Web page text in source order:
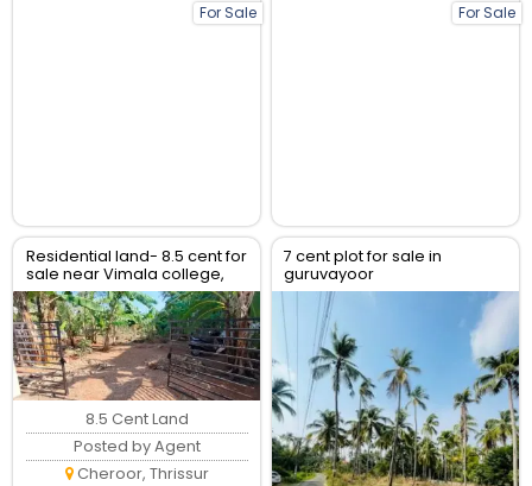
For Sale For Sale
Residential land- 8.5 cent for
sale near Vimala college,
cheroor, Thrissur.
8.5 Cent Land
Posted by Agent
Cheroor, Thrissur
7 cent plot for sale in
guruvayoor